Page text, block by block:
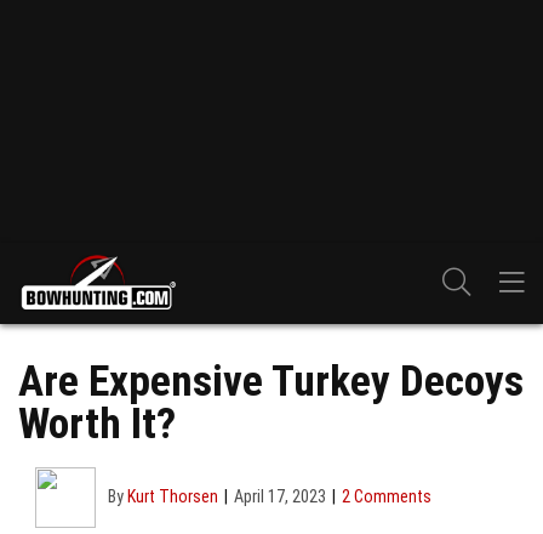
Are Expensive Turkey Decoys
Worth It?
By Kurt Thorsen April 17, 2023 2 Comments